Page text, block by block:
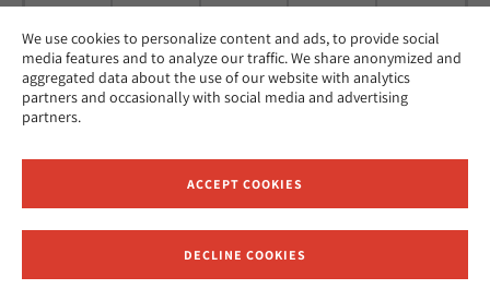
We use cookies to personalize content and ads, to provide social
media features and to analyze our traffic. We share anonymized and
aggregated data about the use of our website with analytics
partners and occasionally with social media and advertising
partners.
ACCEPT COOKIES
DECLINE COOKIES
Title
Americ
an
Jewish
Joint
ution
News.
New
24
March
1976 -
16
MicAJ
PC398
Receive News and Updates from Hebrew Union College